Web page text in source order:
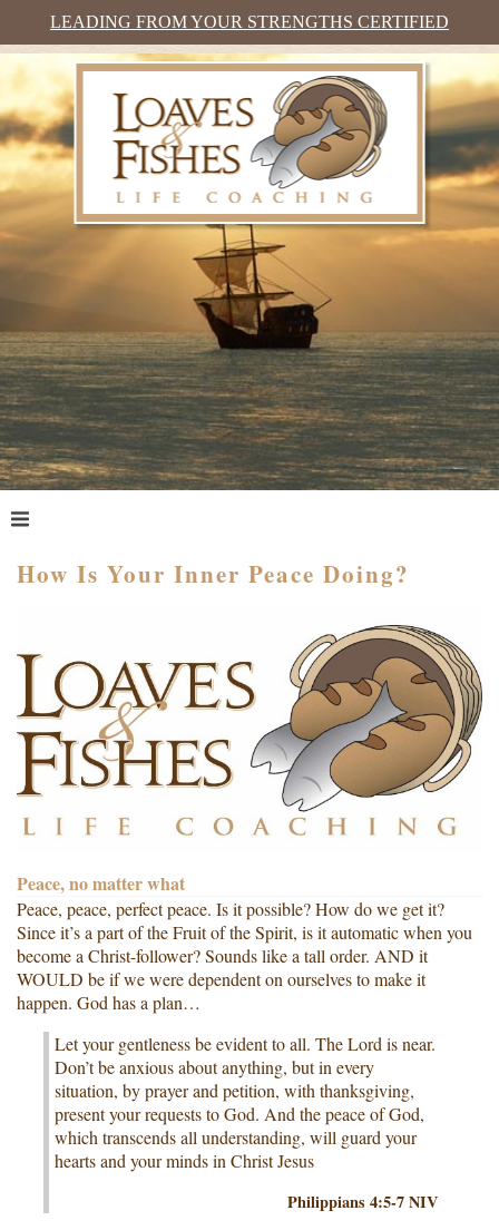
LEADING FROM YOUR STRENGTHS CERTIFIED
HOME
WHO HIRES A COACH?
MEET PAM TAYLOR
MY BOOKS
GETTING STARTED
BLOG
How Is Your Inner Peace Doing?
Peace, no matter what
Peace, peace, perfect peace. Is it possible? How do we get it?
Since it’s a part of the Fruit of the Spirit, is it automatic when you
become a Christ-follower? Sounds like a tall order. AND it
WOULD be if we were dependent on ourselves to make it
happen. God has a plan…
Let your gentleness be evident to all. The Lord is near.
Don’t be anxious about anything, but in every
situation, by prayer and petition, with thanksgiving,
present your requests to God. And the peace of God,
which transcends all understanding, will guard your
hearts and your minds in Christ Jesus
Philippians 4:5-7 NIV